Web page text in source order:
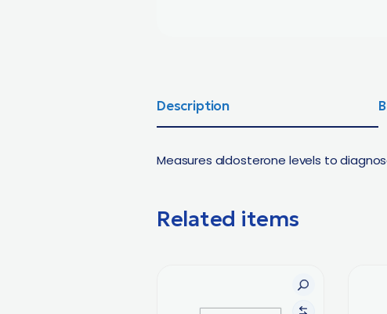
Description
Measures aldosterone levels to
Related items